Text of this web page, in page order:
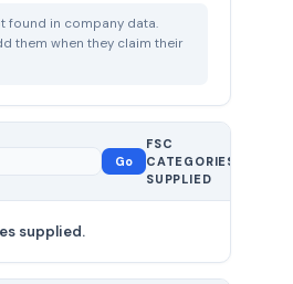
found in company data.
them when they claim their
Go
FSC
CATEGORIES
SUPPLIED
supplied.